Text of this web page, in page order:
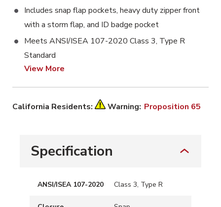
Includes snap flap pockets, heavy duty zipper front
with a storm flap, and ID badge pocket
Meets ANSI/ISEA 107-2020 Class 3, Type R
Standard
View More
California Residents: Warning: Proposition 65
Specification
ANSI/ISEA 107-2020 Class 3, Type R